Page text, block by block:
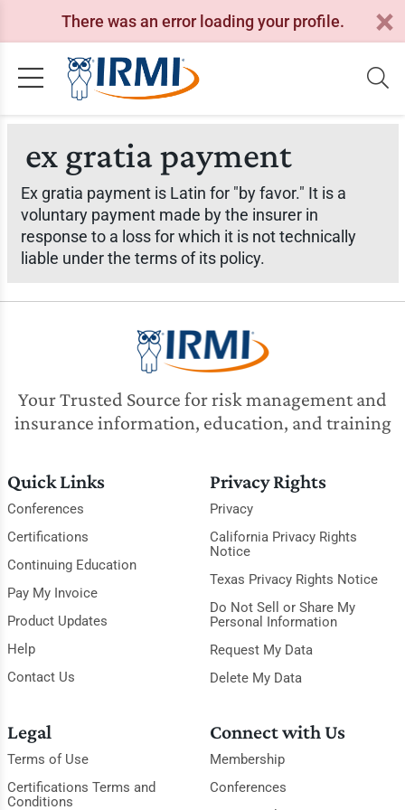
There was an error loading your profile.
ex gratia payment
Ex gratia payment is Latin for "by favor." It is a
voluntary payment made by the insurer in
response to a loss for which it is not technically
liable under the terms of its policy.
Your Trusted Source for risk management and
insurance information, education, and training
Quick Links
Conferences
Certifications
Continuing Education
Pay My Invoice
Product Updates
Help
Contact Us
Privacy Rights
Privacy
California Privacy Rights
Notice
Texas Privacy Rights Notice
Do Not Sell or Share My
Personal Information
Request My Data
Delete My Data
Legal
Terms of Use
Certifications Terms and
Conditions
Connect with Us
Membership
Conferences